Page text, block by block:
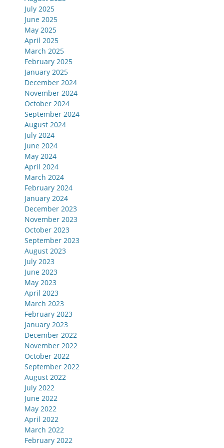
July 2025
June 2025
May 2025
April 2025
March 2025
February 2025
January 2025
December 2024
November 2024
October 2024
September 2024
August 2024
July 2024
June 2024
May 2024
April 2024
March 2024
February 2024
January 2024
December 2023
November 2023
October 2023
September 2023
August 2023
July 2023
June 2023
May 2023
April 2023
March 2023
February 2023
January 2023
December 2022
November 2022
October 2022
September 2022
August 2022
July 2022
June 2022
May 2022
April 2022
March 2022
February 2022